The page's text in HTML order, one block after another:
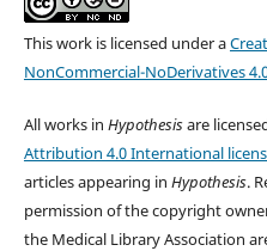
This work is licensed under a
NonCommercial-NoDerivatives
All works in Hypothesisare
Attribution 4.0 International
articles appearing in Hypothesis.
permission of the copyright
the Medical Library Association